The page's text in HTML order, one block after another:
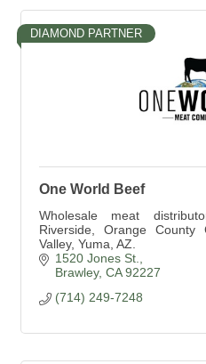
DIAMOND PARTNER
One World Beef
Wholesale meat
Riverside, Orange County
Valley, Yuma, AZ.
1520 Jones St.
Brawley CA 92227
(714) 249-7248